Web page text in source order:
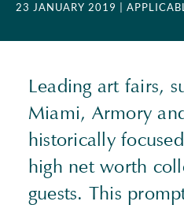
23 JANUARY 2019 |
Leading art fairs,
Miami, Armory
historically
high net worth
guests. This